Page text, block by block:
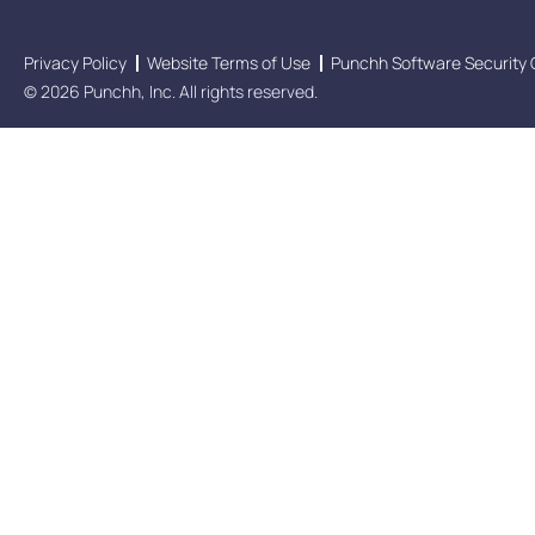
Privacy Policy Website Terms of Use Punchh Software Security
© 2026 Punchh, Inc. All rights reserved.